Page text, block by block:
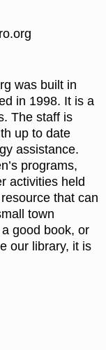
was built in
in 1998. It is a
The staff is
up to date
assistance.
programs,
activities held
that can
town
good book, or
our library, it is